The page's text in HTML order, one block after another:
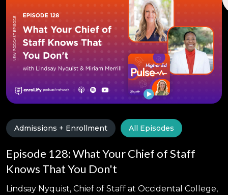
Admissions + Enrollment All Episodes
Episode 128: What Your Chief of Staff
Knows That You Don't
Lindsay Nyquist, Chief of Staff at Occidental College,